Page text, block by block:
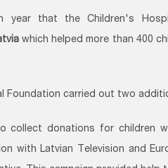
year that the Children's
which helped more than 400
Foundation carried out two
collect donations for children
with Latvian Television and